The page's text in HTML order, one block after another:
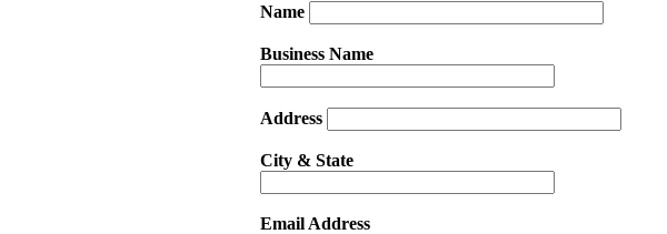
Name
Business Name
Address
City & State
Email Address